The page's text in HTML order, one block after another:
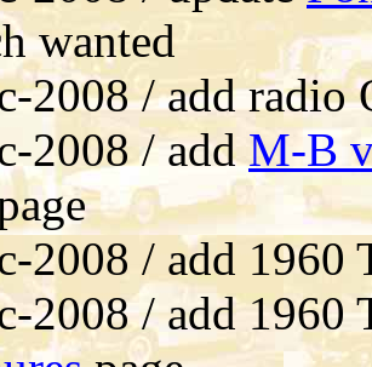
wanted
2008 / add radio
2008 / add M-B
2008 / add 1960
2008 / add 1960